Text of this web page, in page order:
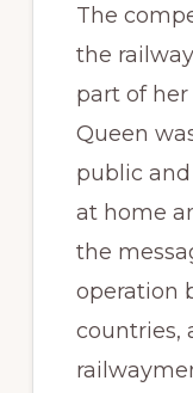
The
the
part of
Queen
public
at home
the
operation
countries,